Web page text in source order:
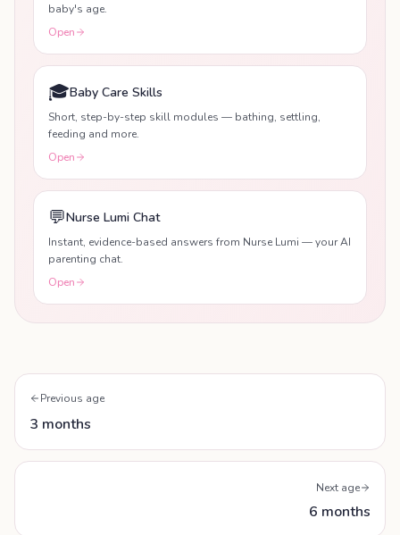
baby's age.
Open
🎓Baby Care Skills
Short, step-by-step skill modules — bathing, settling,
feeding and more.
Open
💬Nurse Lumi Chat
Instant, evidence-based answers from Nurse Lumi — your AI
parenting chat.
Open
Previous age
3 months
Next age
6 months